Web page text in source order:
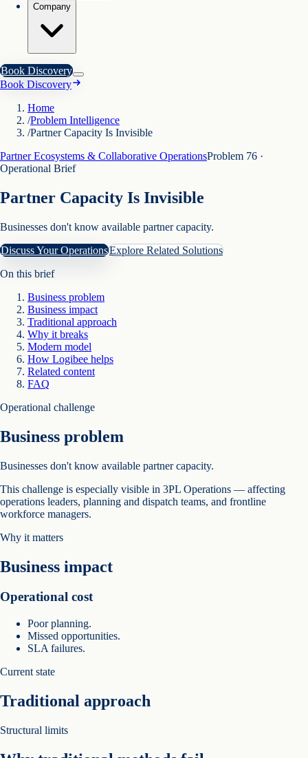
Company
Book Discovery
Book Discovery
Home
/Problem Intelligence
/Partner Capacity Is Invisible
Partner Ecosystems & Collaborative OperationsProblem 76 ·
Operational Brief
Partner Capacity Is Invisible
Businesses don't know available partner capacity.
Discuss Your OperationsExplore Related Solutions
On this brief
Business problem
Business impact
Traditional approach
Why it breaks
Modern model
How Logibee helps
Related content
FAQ
Operational challenge
Business problem
Businesses don't know available partner capacity.
This challenge is especially visible in 3PL Operations — affecting
operations leaders, planning and dispatch teams, and frontline
workforce managers.
Why it matters
Business impact
Operational cost
Poor planning.
Missed opportunities.
SLA failures.
Current state
Traditional approach
Structural limits